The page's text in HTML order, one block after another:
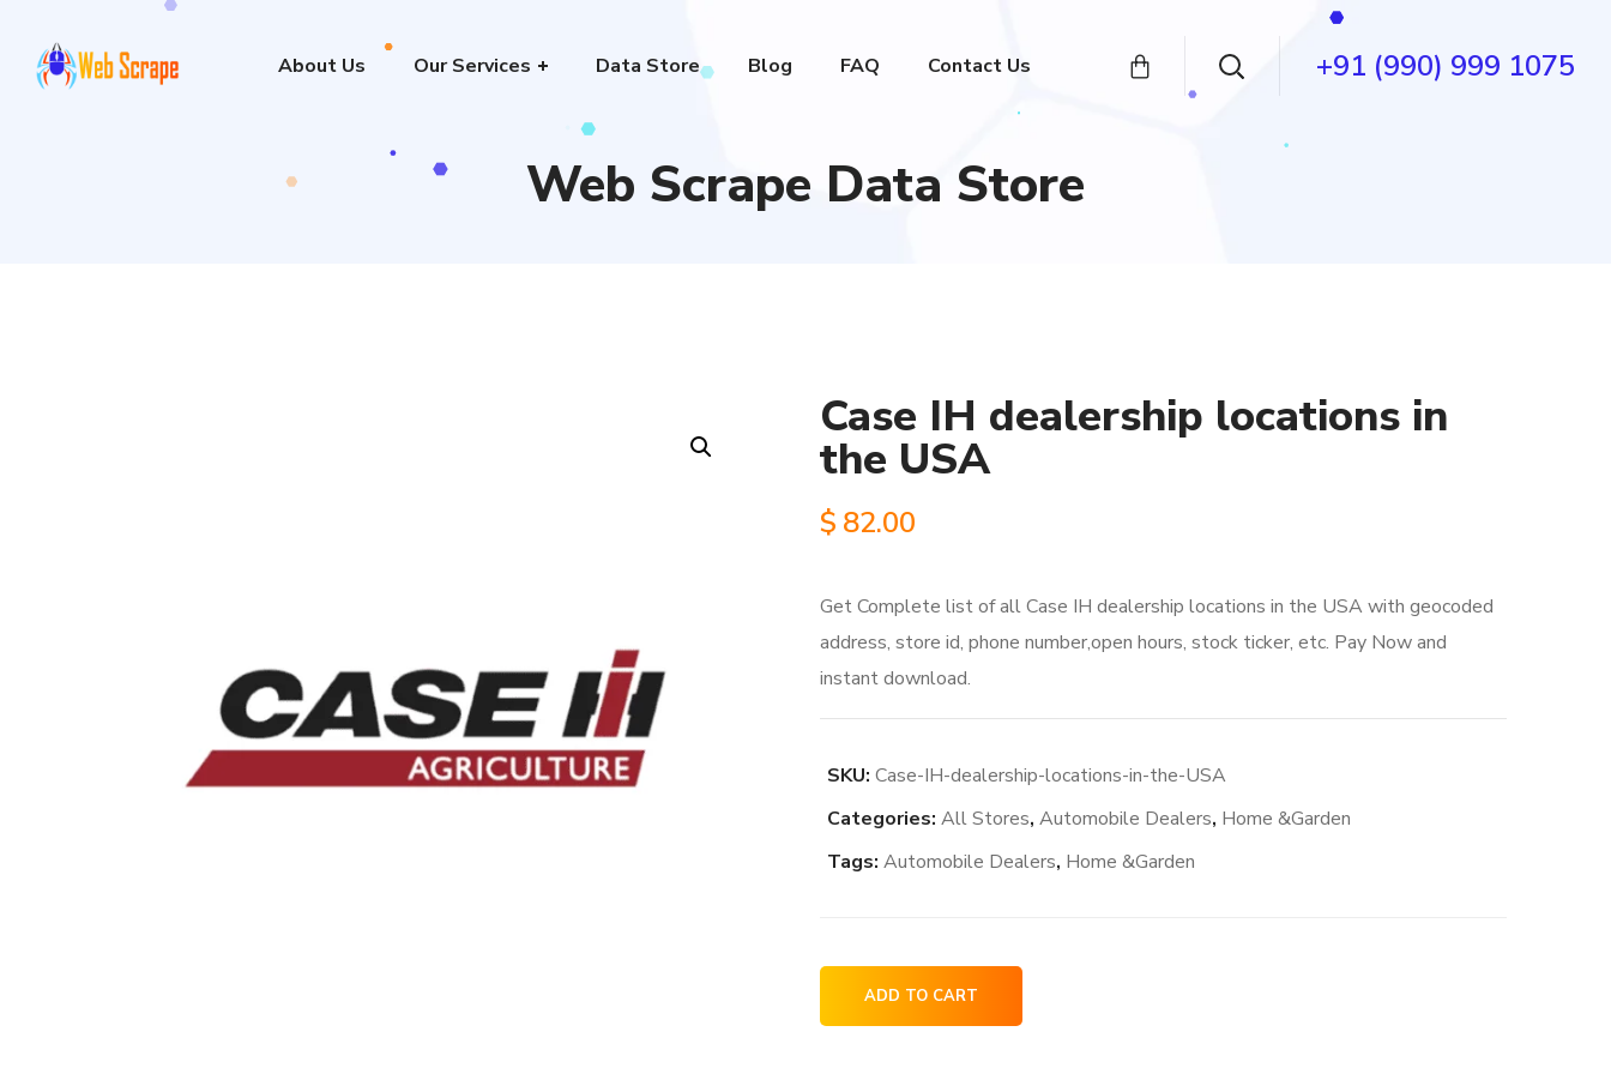
About Us Our Services Data Store Blog FAQ Contact Us +91 (990) 999 1075
Web Scrape Data Store
Case IH dealership locations in
the USA
$ 82.00
Get Complete list of all Case IH dealership locations in the USA with geocoded
address, store id, phone number,open hours, stock ticker, etc. Pay Now and
instant download.
SKU: Case-IH-dealership-locations-in-the-USA
Categories: All Stores, Automobile Dealers, Home &Garden
Tags: Automobile Dealers, Home &Garden
IH
ADD TO CART